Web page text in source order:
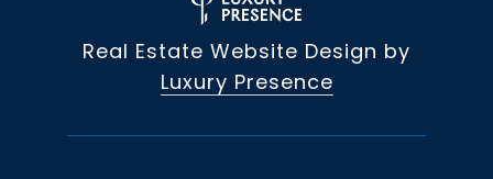
Real Estate Website Design by
Luxury Presence